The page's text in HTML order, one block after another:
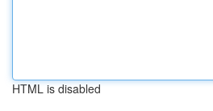
HTML is disabled